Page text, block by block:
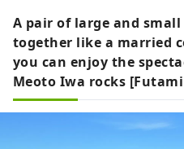
A pair of large and
together like a married
you can enjoy the
Meoto Iwa rocks